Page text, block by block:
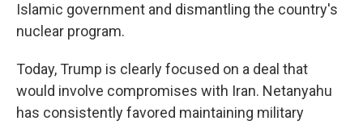
Islamic government and dismantling the country's
nuclear program.
Today, Trump is clearly focused on a deal that
would involve compromises with Iran. Netanyahu
has consistently favored maintaining military